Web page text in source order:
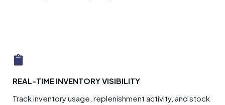
REAL-TIME INVENTORY VISIBILITY
Track inventory usage, replenishment activity, and stock